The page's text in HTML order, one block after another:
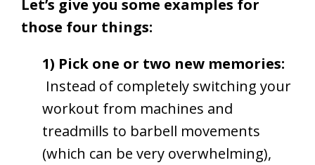
Let’s give you some examples for
those four things:
1) Pick one or two new memories:
Instead of completely switching your
workout from machines and
treadmills to barbell movements
(which can be very overwhelming),